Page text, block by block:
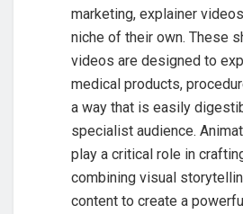
marketing, explainer
niche of their own. These
videos are designed to
medical products,
a way that is easily
specialist audience.
play a critical role in
combining visual
content to create a